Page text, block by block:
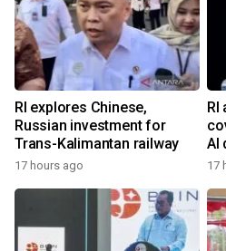
RI explores Chinese,
Russian investment for
Trans-Kalimantan railway
17 hours ago
RI
AI
17